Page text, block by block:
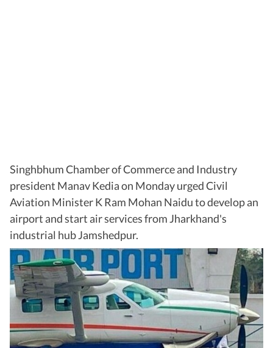
Singhbhum Chamber of Commerce and Industry
president Manav Kedia on Monday urged Civil
Aviation Minister K Ram Mohan Naidu to develop an
airport and start air services from Jharkhand's
industrial hub Jamshedpur.